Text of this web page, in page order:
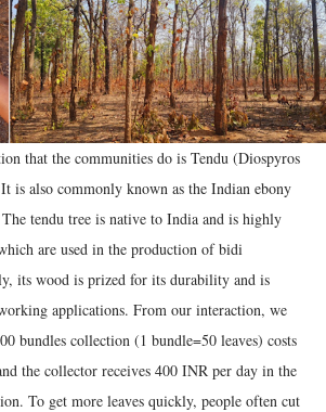
that the communities do is Tendu (Diospyros
is also commonly known as the Indian ebony
tendu tree is native to India and is highly
are used in the production of bidi
its wood is prized for its durability and is
applications. From our interaction, we
bundles collection (1 bundle=50 leaves) costs
the collector receives 400 INR per day in the
To get more leaves quickly, people often cut